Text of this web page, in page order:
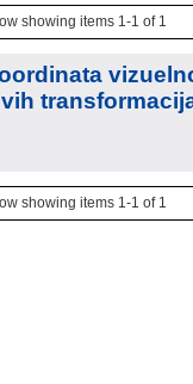
showing items 1-1 of 1
showing items 1-1 of 1